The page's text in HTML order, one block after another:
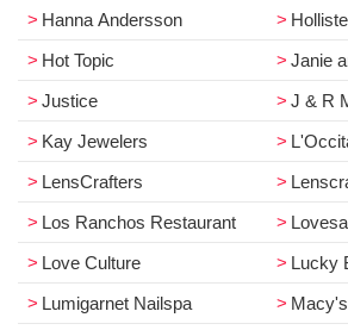
Hanna Andersson
Hot Topic
Janie
Justice
J & R
Kay Jewelers
LensCrafters
Los Ranchos Restaurant
Love Culture
Lucky
Lumigarnet Nailspa